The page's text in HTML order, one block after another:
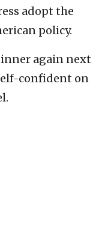
adopt the
policy.
again next
confident on